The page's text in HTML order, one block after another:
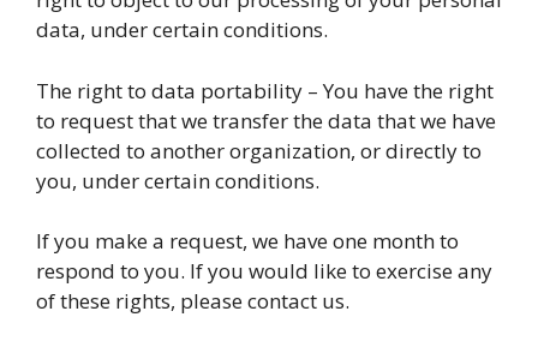
data, under certain conditions.
The right to data portability – You have the right
to request that we transfer the data that we have
collected to another organization, or directly to
you, under certain conditions.
If you make a request, we have one month to
respond to you. If you would like to exercise any
of these rights, please contact us.